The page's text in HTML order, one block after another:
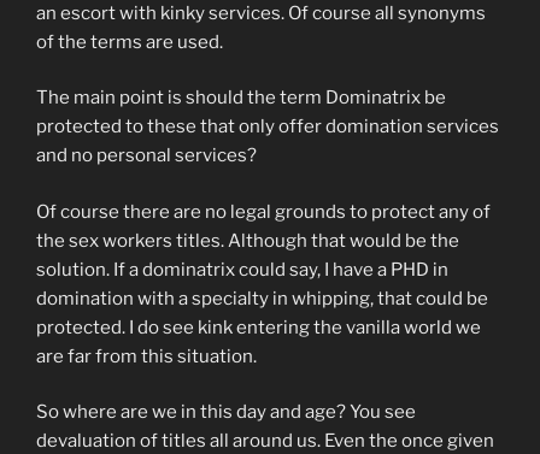
an escort with kinky services. Of course all synonyms
of the terms are used.
The main point is should the term Dominatrix be
protected to these that only offer domination services
and no personal services?
Of course there are no legal grounds to protect any of
the sex workers titles. Although that would be the
solution. If a dominatrix could say, I have a PHD in
domination with a specialty in whipping, that could be
protected. I do see kink entering the vanilla world we
are far from this situation.
So where are we in this day and age? You see
devaluation of titles all around us. Even the once given